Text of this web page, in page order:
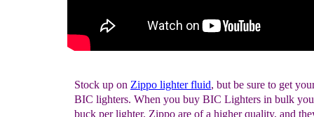
Stock up on Zippo lighter fluid, but be sure to get
BIC lighters. When you buy BIC Lighters in bulk
buck per lighter. Zippo are of a higher quality, and